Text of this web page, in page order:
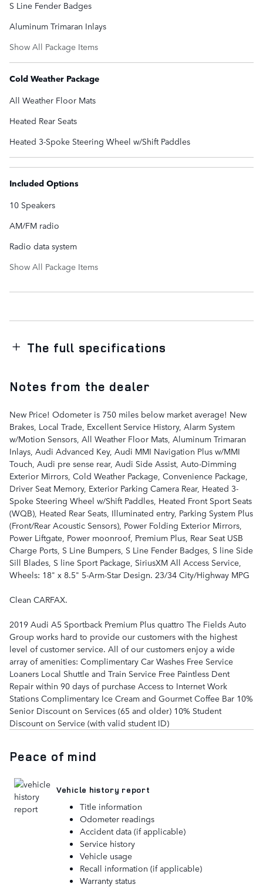
S Line Fender Badges
Aluminum Trimaran Inlays
Show All Package Items
Cold Weather Package
All Weather Floor Mats
Heated Rear Seats
Heated 3-Spoke Steering Wheel w/Shift Paddles
Included Options
10 Speakers
AM/FM radio
Radio data system
Show All Package Items
The full specifications
Notes from the dealer
New Price! Odometer is 750 miles below market average! New
Brakes, Local Trade, Excellent Service History, Alarm System
w/Motion Sensors, All Weather Floor Mats, Aluminum Trimaran
Inlays, Audi Advanced Key, Audi MMI Navigation Plus w/MMI
Touch, Audi pre sense rear, Audi Side Assist, Auto-Dimming
Exterior Mirrors, Cold Weather Package, Convenience Package,
Driver Seat Memory, Exterior Parking Camera Rear, Heated 3-
Spoke Steering Wheel w/Shift Paddles, Heated Front Sport Seats
(WQB), Heated Rear Seats, Illuminated entry, Parking System Plus
(Front/Rear Acoustic Sensors), Power Folding Exterior Mirrors,
Power Liftgate, Power moonroof, Premium Plus, Rear Seat USB
Charge Ports, S Line Bumpers, S Line Fender Badges, S line Side
Sill Blades, S line Sport Package, SiriusXM All Access Service,
Wheels: 18" x 8.5" 5-Arm-Star Design. 23/34 City/Highway MPG
Clean CARFAX.
2019 Audi A5 Sportback Premium Plus quattro The Fields Auto
Group works hard to provide our customers with the highest
level of customer service. All of our customers enjoy a wide
array of amenities: Complimentary Car Washes Free Service
Loaners Local Shuttle and Train Service Free Paintless Dent
Repair within 90 days of purchase Access to Internet Work
Stations Complimentary Ice Cream and Gourmet Coffee Bar 10%
Senior Discount on Services (65 and older) 10% Student
Discount on Service (with valid student ID)
Peace of mind
Vehicle history report
Title information
Odometer readings
Accident data (if applicable)
Service history
Vehicle usage
Recall information (if applicable)
Warranty status